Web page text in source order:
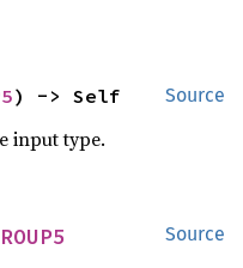
Source
) -> Self
input type.
Source